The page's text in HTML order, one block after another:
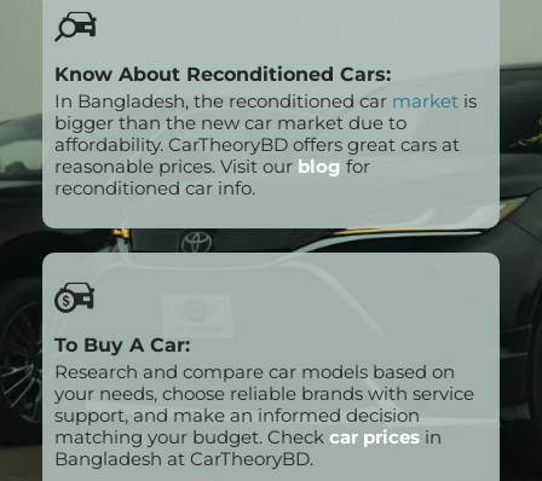
Know About Reconditioned Cars:
In Bangladesh, the reconditioned car market is
bigger than the new car market due to
affordability. CarTheoryBD offers great cars at
reasonable prices. Visit our blog for
reconditioned car info.
To Buy A Car:
Research and compare car models based on
your needs, choose reliable brands with service
support, and make an informed decision
matching your budget. Check car prices in
Bangladesh at CarTheoryBD.